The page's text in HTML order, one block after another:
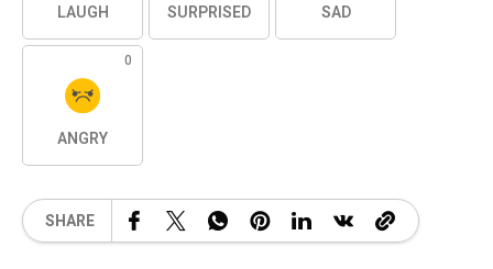
LAUGH SURPRISED SAD
0
ANGRY
SHARE